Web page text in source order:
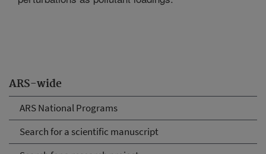
ARS-wide
ARS National Programs
Search for a scientific manuscript